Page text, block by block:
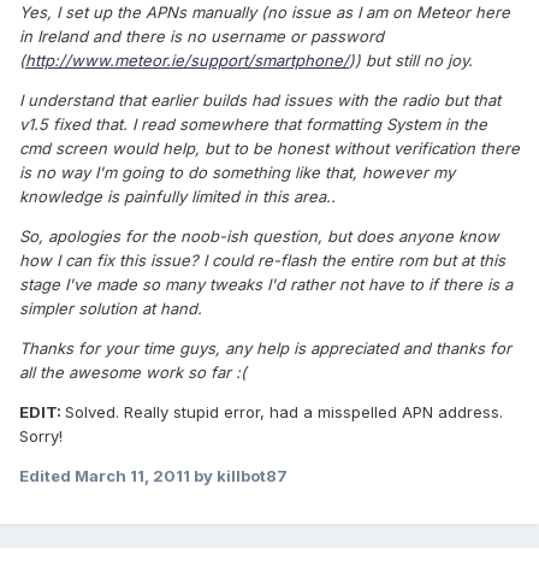
Yes, I set up the APNs manually (no issue as I am on Meteor here
in Ireland and there is no username or password
(http://www.meteor.ie/support/smartphone/)) but still no joy.
I understand that earlier builds had issues with the radio but that
v1.5 fixed that. I read somewhere that formatting System in the
cmd screen would help, but to be honest without verification there
is no way I'm going to do something like that, however my
knowledge is painfully limited in this area..
So, apologies for the noob-ish question, but does anyone know
how I can fix this issue? I could re-flash the entire rom but at this
stage I've made so many tweaks I'd rather not have to if there is a
simpler solution at hand.
Thanks for your time guys, any help is appreciated and thanks for
all the awesome work so far :(
EDIT: Solved. Really stupid error, had a misspelled APN address.
Sorry!
Edited March 11, 2011 by killbot87